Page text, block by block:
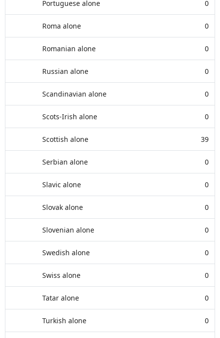
Portuguese alone 0
Roma alone 0
Romanian alone 0
Russian alone 0
Scandinavian alone 0
Scots-Irish alone 0
Scottish alone 39
Serbian alone 0
Slavic alone 0
Slovak alone 0
Slovenian alone 0
Swedish alone 0
Swiss alone 0
Tatar alone 0
Turkish alone 0